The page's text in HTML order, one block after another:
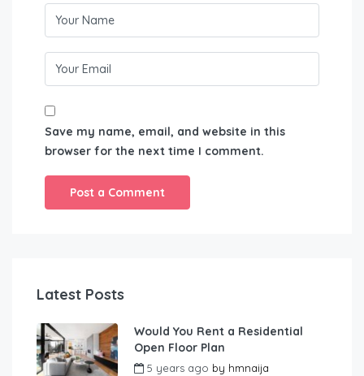
Save my name, email, and website in this
browser for the next time I comment.
Latest Posts
Would You Rent a Residential
Open Floor Plan
5 years ago by hmnaija